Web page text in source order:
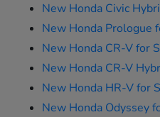
New Honda Civic
New Honda Prologue
New Honda CR-V for
New Honda CR-V
New Honda HR-V for
New Honda Odyssey